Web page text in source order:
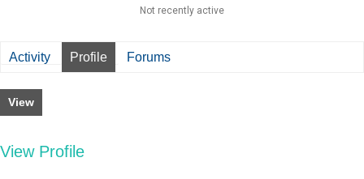
Not recently active
Activity Profile Forums
View
View Profile